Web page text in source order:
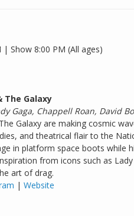
| Show 8:00 PM (All ages)
The Galaxy
Gaga, Chappell Roan, David
Galaxy are making cosmic
and theatrical flair to the
in platform space boots while
from icons such as
art of drag.
| Website